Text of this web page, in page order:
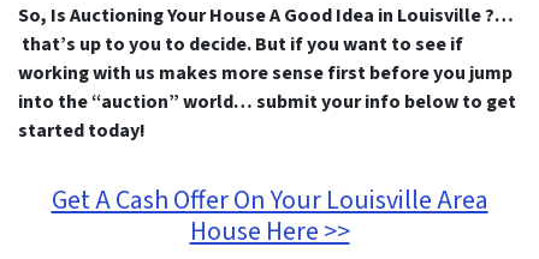
So, Is Auctioning Your House A Good Idea in Louisville ?…
that’s up to you to decide. But if you want to see if
working with us makes more sense first before you jump
into the “auction” world… submit your info below to get
started today!
Get A Cash Offer On Your Louisville Area
House Here >>